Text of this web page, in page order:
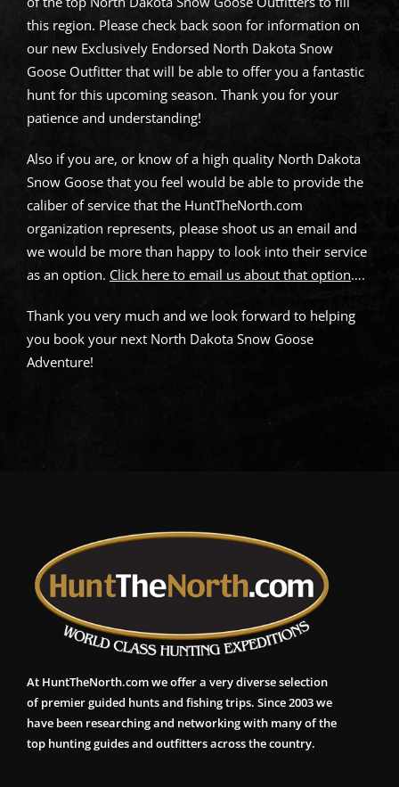
this region. Please check back soon for information on
our new Exclusively Endorsed North Dakota Snow
Goose Outfitter that will be able to offer you a fantastic
hunt for this upcoming season. Thank you for your
patience and understanding!
Also if you are, or know of a high quality North Dakota
Snow Goose that you feel would be able to provide the
caliber of service that the HuntTheNorth.com
organization represents, please shoot us an email and
we would be more than happy to look into their service
as an option. Click here to email us about that option….
Thank you very much and we look forward to helping
you book your next North Dakota Snow Goose
Adventure!
At HuntTheNorth.com we offer a very diverse selection
of premier guided hunts and fishing trips. Since 2003 we
have been researching and networking with many of the
top hunting guides and outfitters across the country.